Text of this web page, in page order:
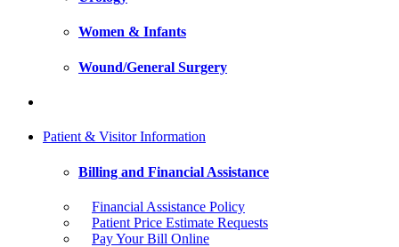
Women & Infants
Wound/General Surgery
Patient & Visitor Information
Billing and Financial Assistance
Financial Assistance Policy
Patient Price Estimate Requests
Pay Your Bill Online